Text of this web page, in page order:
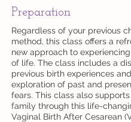
Preparation
Regardless of your previous
method, this class offers a
new approach to
of life. The class includes a
previous birth experiences
exploration of past and
fears. This class also
family through this life-
Vaginal Birth After Cesarean